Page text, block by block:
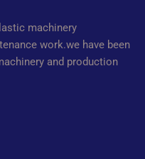
machinery
work.we have been
and production